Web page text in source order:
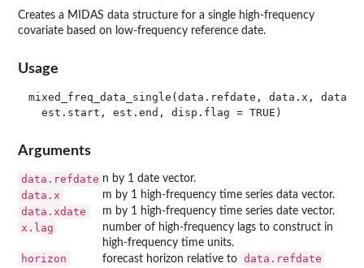
Creates a MIDAS data structure for a single high-frequency
covariate based on low-frequency reference date.
Usage
mixed_freq_data_single(data.refdate, data.x,
Arguments
data.refdate n by 1 date vector.
data.x m by 1 high-frequency time series data vector.
data.xdate m by 1 high-frequency time series date vector.
x.lag
number of high-frequency lags to construct in
high-frequency time units.
horizon forecast horizon relative to data.refdate